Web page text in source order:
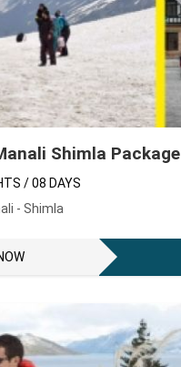
Shimla Package
/ 08 DAYS
- Shimla